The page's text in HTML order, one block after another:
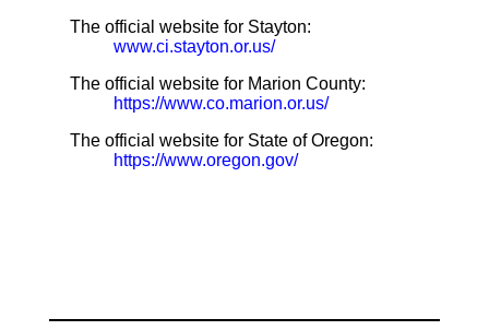
The official website for Stayton:
www.ci.stayton.or.us/
The official website for Marion County:
https://www.co.marion.or.us/
The official website for State of Oregon:
https://www.oregon.gov/